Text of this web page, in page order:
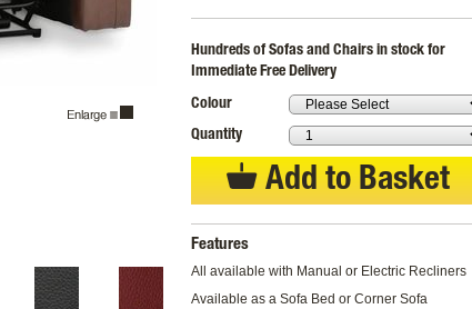
Hundreds of Sofas and Chairs in stock for
Immediate Free Delivery
Colour
Quantity
Add to Basket
Features
All available with Manual or Electric Recliners
Available as a Sofa Bed or Corner Sofa